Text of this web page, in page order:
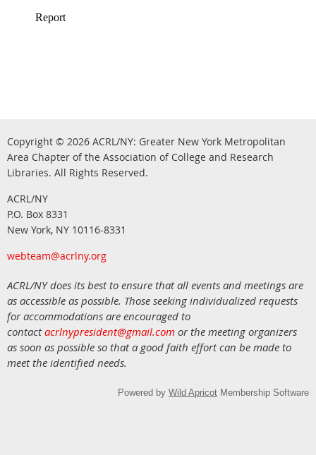
Copyright © 2026 ACRL/NY: Greater New York Metropolitan
Area Chapter of the Association of College and Research
Libraries. All Rights Reserved.
ACRL/NY
P.O. Box 8331
New York, NY 10116-8331
webteam@acrlny.org
ACRL/NY does its best to ensure that all events and meetings are
as accessible as possible. Those seeking individualized requests
for accommodations are encouraged to
contactacrlnypresident@gmail.com or the meeting organizers
as soon as possible so that a good faith effort can be made to
meet the identified needs.
Powered by Wild Apricot Membership Software